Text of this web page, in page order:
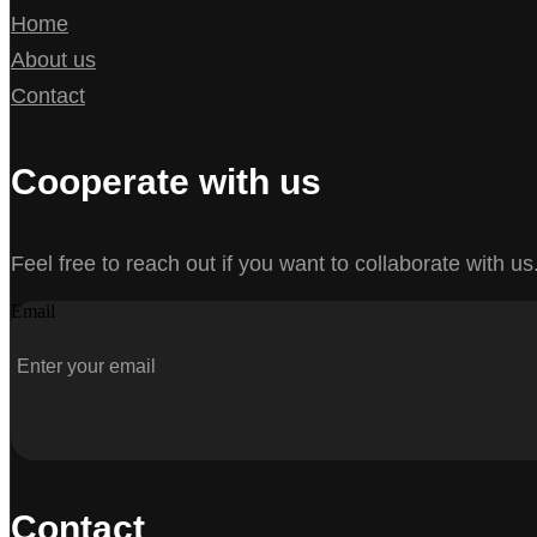
Home
About us
Contact
Cooperate with us
Feel free to reach out if you want to collaborate with
Email
Contact